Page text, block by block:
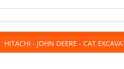
HITACHI - JOHN DEERE - CAT